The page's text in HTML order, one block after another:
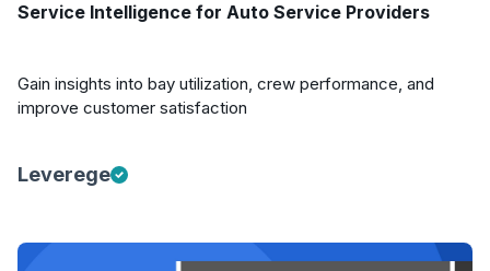
Service Intelligence for Auto Service Providers
Gain insights into bay utilization, crew performance, and
improve customer satisfaction
Leverege